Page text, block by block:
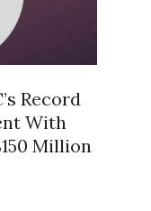
Record
With
Million